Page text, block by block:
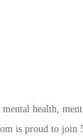
health,
is proud to join